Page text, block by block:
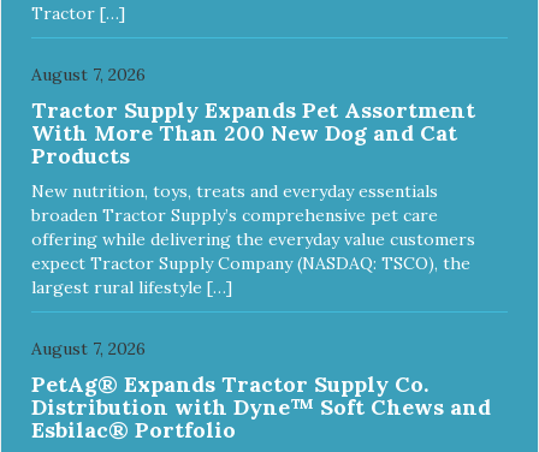
Tractor […]
August 7, 2026
Tractor Supply Expands Pet Assortment
With More Than 200 New Dog and Cat
Products
New nutrition, toys, treats and everyday essentials
broaden Tractor Supply’s comprehensive pet care
offering while delivering the everyday value customers
expect Tractor Supply Company (NASDAQ: TSCO), the
largest rural lifestyle […]
August 7, 2026
PetAg® Expands Tractor Supply Co.
Distribution with Dyne™ Soft Chews and
Esbilac® Portfolio